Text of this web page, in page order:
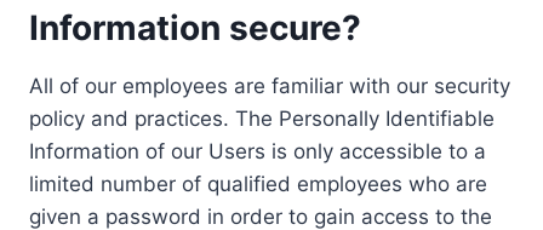
Information secure?
All of our employees are familiar with our security
policy and practices. The Personally Identifiable
Information of our Users is only accessible to a
limited number of qualified employees who are
given a password in order to gain access to the